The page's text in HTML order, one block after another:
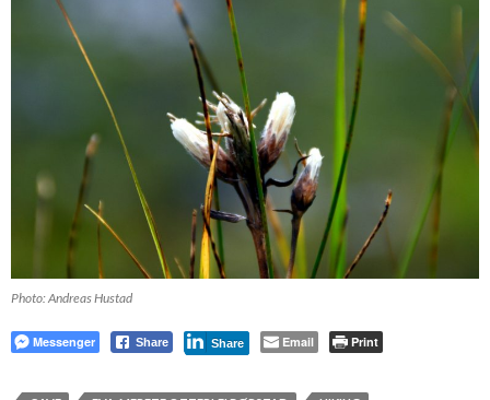
Photo: Andreas Hustad
Messenger Share Share Email Print